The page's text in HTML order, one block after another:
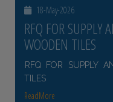
18-May-2026
RFQ FOR SUPPLY
WOODEN TILES
RFQ FOR SUPPLY
TILES
ReadMore